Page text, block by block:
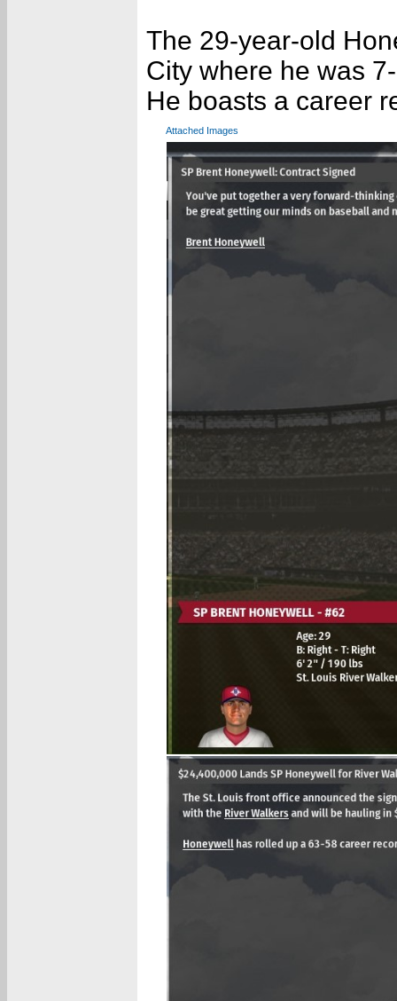
The 29-year-old
City where he was
He boasts a career
Attached Images